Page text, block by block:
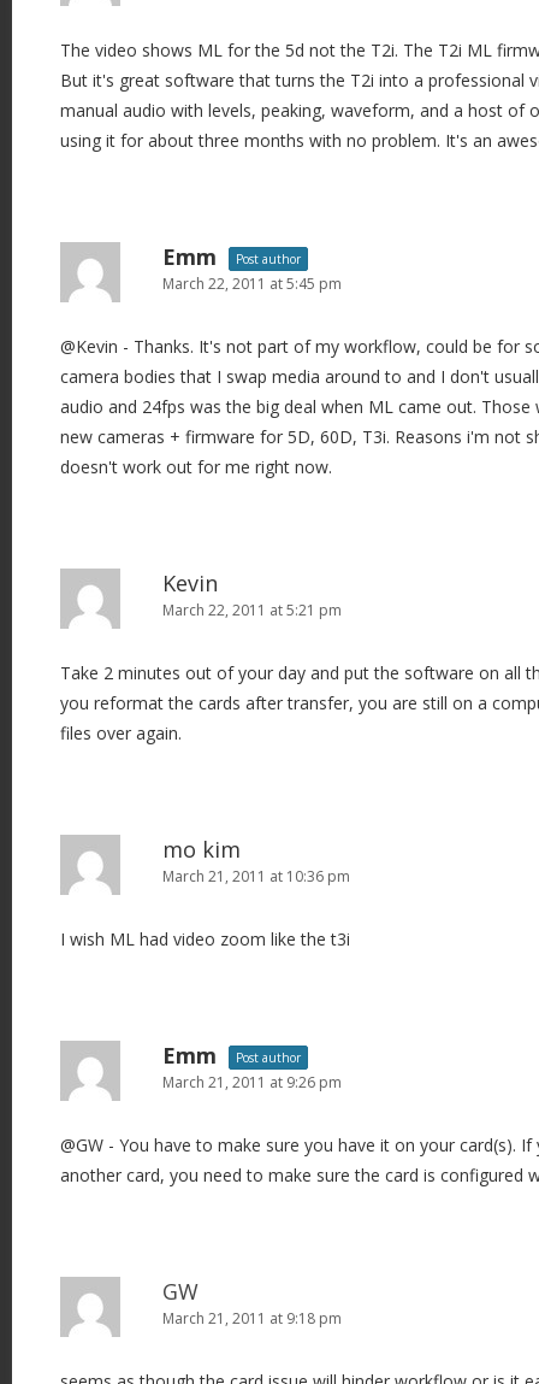
The video shows ML for the 5d not the T2i. The T2i ML
But it's great software that turns the T2i into a professional
manual audio with levels, peaking, waveform, and a host of
using it for about three months with no problem. It's an
Emm Post author
March 22, 2011 at 5:45 pm
@Kevin - Thanks. It's not part of my workflow, could be for
camera bodies that I swap media around to and I don't
audio and 24fps was the big deal when ML came out. Those
new cameras + firmware for 5D, 60D, T3i. Reasons i'm not
doesn't work out for me right now.
Kevin
March 22, 2011 at 5:21 pm
Take 2 minutes out of your day and put the software on all
you reformat the cards after transfer, you are still on a
files over again.
mo kim
March 21, 2011 at 10:36 pm
I wish ML had video zoom like the t3i
Emm Post author
March 21, 2011 at 9:26 pm
@GW - You have to make sure you have it on your card(s).
another card, you need to make sure the card is configured
GW
March 21, 2011 at 9:18 pm